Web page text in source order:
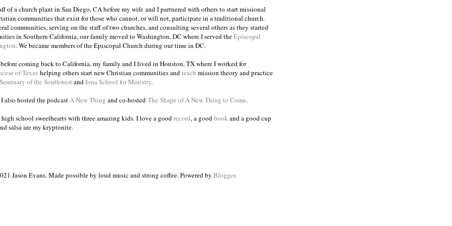
of a church plant in San Diego, CA before my wife and I partnered with others to start missional
communities that exist for those who cannot, or will not, participate in a traditional church.
communities, serving on the staff of two churches, and consulting several others as they started
in Southern California, our family moved to Washington, DC where I served theEpiscopal
. We became members of the Episcopal Church during our time in DC.
coming back to California, my family and I lived in Houston, TX where I worked for
of Texas helping others start new Christian communities and teach mission theory and practice
of the Southwest and Iona School for Ministry.
also hosted the podcast A New Thing and co-hosted The Shape of A New Thing to Come.
school sweethearts with three amazing kids. I love a good record, a good book and a good cup
salsa are my kryptonite.
Jason Evans. Made possible by loud music and strong coffee. Powered by Blogger.